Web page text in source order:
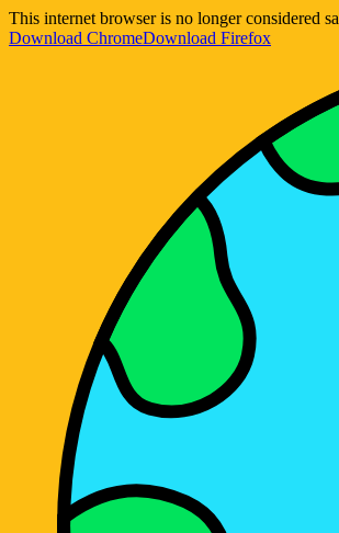
This internet browser is no longer considered
Download ChromeDownload Firefox